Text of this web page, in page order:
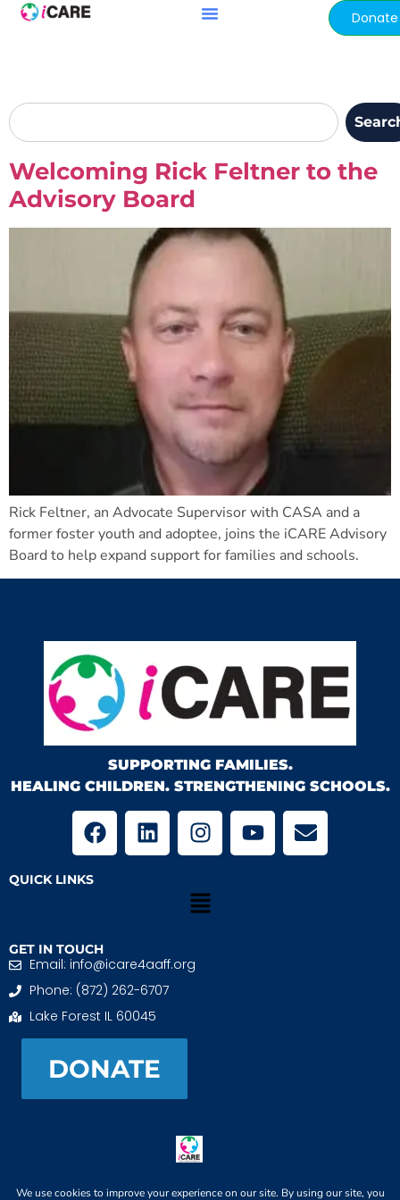
content Donate
Welcoming Rick Feltner to the
Advisory Board
Rick Feltner, an Advocate Supervisor with CASA and a
former foster youth and adoptee, joins the iCARE Advisory
Board to help expand support for families and schools.
SUPPORTING FAMILIES.
HEALING CHILDREN. STRENGTHENING SCHOOLS.
QUICK LINKS
GET IN TOUCH
Email: info@icare4aaff.org
Phone: (872) 262-6707
Lake Forest IL 60045
DONATE
iCARE4 Adoptive And Foster Families is a 501(c)(3)